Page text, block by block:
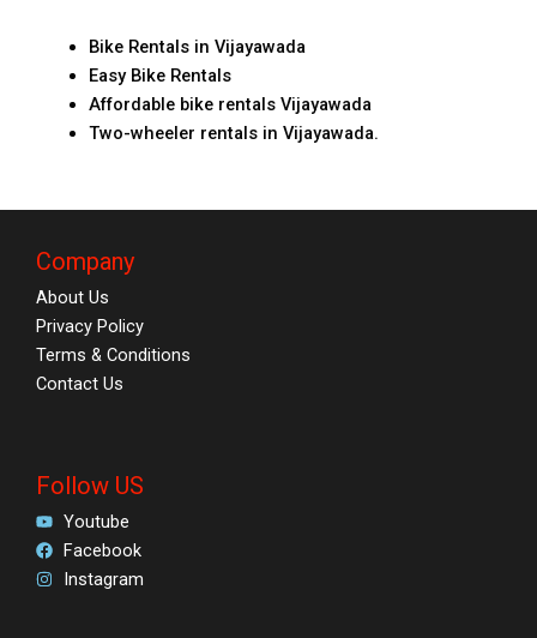
Bike Rentals in Vijayawada
Easy Bike Rentals
Affordable bike rentals Vijayawada
Two-wheeler rentals in Vijayawada.
Company
About Us
Privacy Policy
Terms & Conditions
Contact Us
Follow US
Youtube
Facebook
Instagram